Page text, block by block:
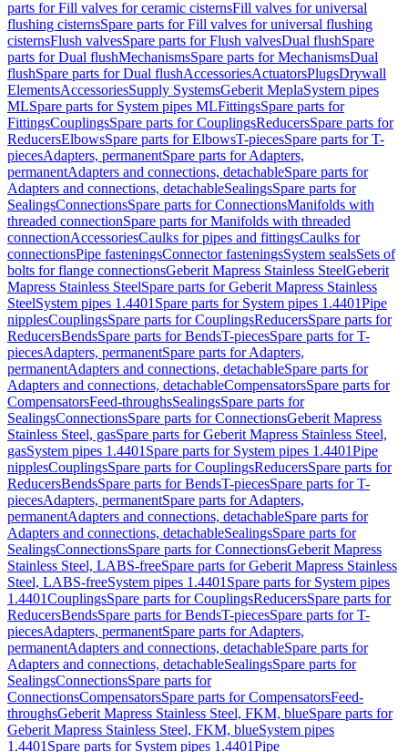
parts for Fill valves for ceramic cisternsFill valves for universal
flushing cisternsSpare parts for Fill valves for universal flushing
cisternsFlush valvesSpare parts for Flush valvesDual flushSpare
parts for Dual flushMechanismsSpare parts for MechanismsDual
flushSpare parts for Dual flushAccessoriesActuatorsPlugsDrywall
ElementsAccessoriesSupply SystemsGeberit MeplaSystem pipes
MLSpare parts for System pipes MLFittingsSpare parts for
FittingsCouplingsSpare parts for CouplingsReducersSpare parts for
ReducersElbowsSpare parts for ElbowsT-piecesSpare parts for T-
piecesAdapters, permanentSpare parts for Adapters,
permanentAdapters and connections, detachableSpare parts for
Adapters and connections, detachableSealingsSpare parts for
SealingsConnectionsSpare parts for ConnectionsManifolds with
threaded connectionSpare parts for Manifolds with threaded
connectionAccessoriesCaulks for pipes and fittingsCaulks for
connectionsPipe fasteningsConnector fasteningsSystem sealsSets of
bolts for flange connectionsGeberit Mapress Stainless SteelGeberit
Mapress Stainless SteelSpare parts for Geberit Mapress Stainless
SteelSystem pipes 1.4401 Spare parts for System pipes 1.4401Pipe
nipplesCouplingsSpare parts for CouplingsReducersSpare parts for
ReducersBendsSpare parts for BendsT-piecesSpare parts for T-
piecesAdapters, permanentSpare parts for Adapters,
permanentAdapters and connections, detachableSpare parts for
Adapters and connections, detachableCompensatorsSpare parts for
CompensatorsFeed-throughsSealingsSpare parts for
SealingsConnectionsSpare parts for ConnectionsGeberit Mapress
Stainless Steel, gasSpare parts for Geberit Mapress Stainless Steel,
gasSystem pipes 1.4401 Spare parts for System pipes 1.4401Pipe
nipplesCouplingsSpare parts for CouplingsReducersSpare parts for
ReducersBendsSpare parts for BendsT-piecesSpare parts for T-
piecesAdapters, permanentSpare parts for Adapters,
permanentAdapters and connections, detachableSpare parts for
Adapters and connections, detachableSealingsSpare parts for
SealingsConnectionsSpare parts for ConnectionsGeberit Mapress
Stainless Steel, LABS-freeSpare parts for Geberit Mapress Stainless
Steel, LABS-freeSystem pipes 1.4401 Spare parts for System pipes
1.4401CouplingsSpare parts for CouplingsReducersSpare parts for
ReducersBendsSpare parts for BendsT-piecesSpare parts for T-
piecesAdapters, permanentSpare parts for Adapters,
permanentAdapters and connections, detachableSpare parts for
Adapters and connections, detachableSealingsSpare parts for
SealingsConnectionsSpare parts for
ConnectionsCompensatorsSpare parts for CompensatorsFeed-
throughsGeberit Mapress Stainless Steel, FKM, blueSpare parts for
Geberit Mapress Stainless Steel, FKM, blueSystem pipes
1.4401 Spare parts for System pipes 1.4401Pipe